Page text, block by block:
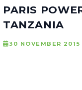
PARIS
TANZANIA
30 NOVEMBER 2015